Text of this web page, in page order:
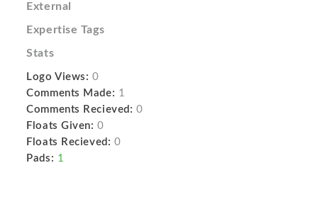
External
Expertise Tags
Stats
Logo Views: 0
Comments Made: 1
Comments Recieved: 0
Floats Given: 0
Floats Recieved: 0
Pads: 1